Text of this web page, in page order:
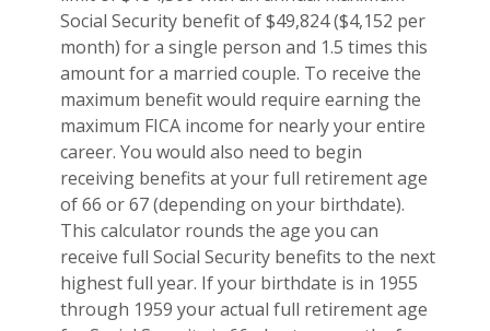
Social Security benefit of $49,824 ($4,152 per
month) for a single person and 1.5 times this
amount for a married couple. To receive the
maximum benefit would require earning the
maximum FICA income for nearly your entire
career. You would also need to begin
receiving benefits at your full retirement age
of 66 or 67 (depending on your birthdate).
This calculator rounds the age you can
receive full Social Security benefits to the next
highest full year. If your birthdate is in 1955
through 1959 your actual full retirement age